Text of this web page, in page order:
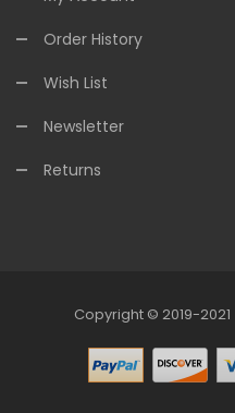
Order History
Wish List
Newsletter
Returns
Copyright © 2019-2021